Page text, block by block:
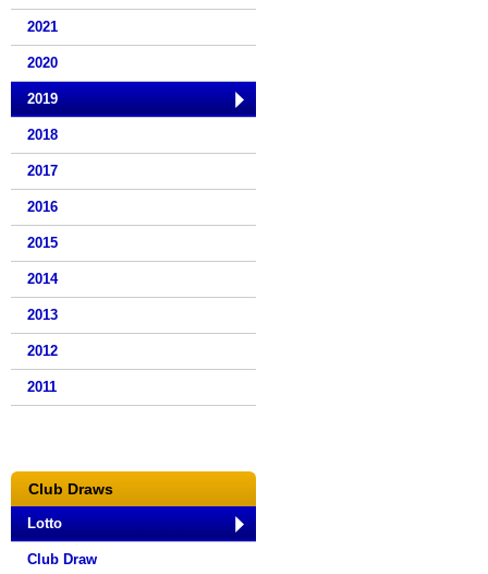
2021
2020
2019
2018
2017
2016
2015
2014
2013
2012
2011
Club Draws
Lotto
Club Draw